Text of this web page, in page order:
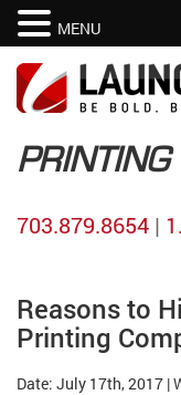
PRINTING
703.879.8654 |
Reasons to
Printing
Date: July 17th, 2017 |
MENU